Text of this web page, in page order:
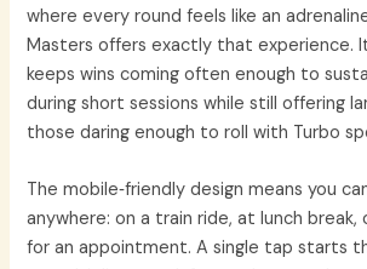
where every round feels like an
Masters offers exactly that experience.
keeps wins coming often enough to
during short sessions while still offering
those daring enough to roll with Turbo
The mobile‑friendly design means you
anywhere: on a train ride, at lunch break,
for an appointment. A single tap starts